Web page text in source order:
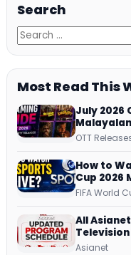
Search
Most Read This
July 2026
OTT
How to
Cup 2026
Dish,
FIFA World
All
Repeat
Asianet